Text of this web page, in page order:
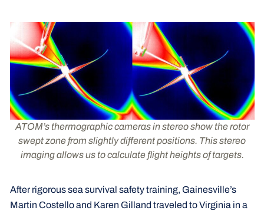
ATOM’s thermographic cameras in stereo show the rotor
swept zone from slightly different positions. This stereo
imaging allows us to calculate flight heights of targets.
After rigorous sea survival safety training, Gainesville’s
Martin Costello and Karen Gilland traveled to Virginia in a